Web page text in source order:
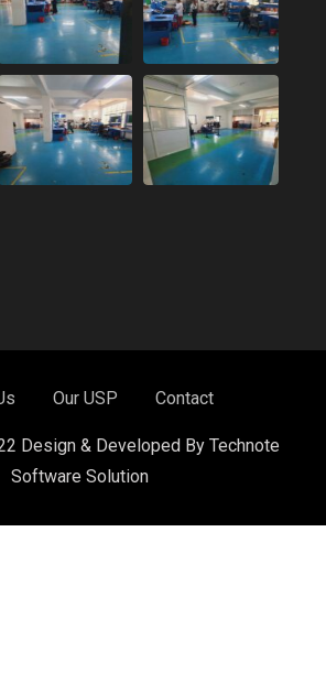
Our USP Contact
Design & Developed By Technote
Software Solution